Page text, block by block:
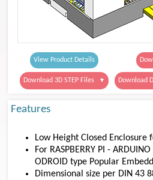
View Product Details
Download 3D STEP Files ▼ Download
Features
Low Height Closed
For RASPBERRY PI -
ODROID type Popular
Dimensional size per DIN 43